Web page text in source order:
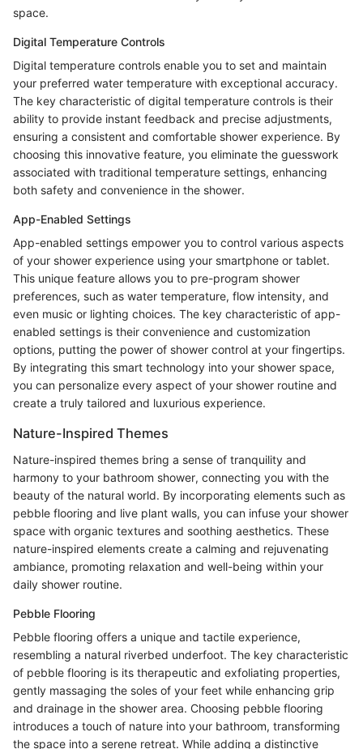
space.
Digital Temperature Controls
Digital temperature controls enable you to set and maintain
your preferred water temperature with exceptional accuracy.
The key characteristic of digital temperature controls is their
ability to provide instant feedback and precise adjustments,
ensuring a consistent and comfortable shower experience. By
choosing this innovative feature, you eliminate the guesswork
associated with traditional temperature settings, enhancing
both safety and convenience in the shower.
App-Enabled Settings
App-enabled settings empower you to control various aspects
of your shower experience using your smartphone or tablet.
This unique feature allows you to pre-program shower
preferences, such as water temperature, flow intensity, and
even music or lighting choices. The key characteristic of app-
enabled settings is their convenience and customization
options, putting the power of shower control at your fingertips.
By integrating this smart technology into your shower space,
you can personalize every aspect of your shower routine and
create a truly tailored and luxurious experience.
Nature-Inspired Themes
Nature-inspired themes bring a sense of tranquility and
harmony to your bathroom shower, connecting you with the
beauty of the natural world. By incorporating elements such as
pebble flooring and live plant walls, you can infuse your shower
space with organic textures and soothing aesthetics. These
nature-inspired elements create a calming and rejuvenating
ambiance, promoting relaxation and well-being within your
daily shower routine.
Pebble Flooring
Pebble flooring offers a unique and tactile experience,
resembling a natural riverbed underfoot. The key characteristic
of pebble flooring is its therapeutic and exfoliating properties,
gently massaging the soles of your feet while enhancing grip
and drainage in the shower area. Choosing pebble flooring
introduces a touch of nature into your bathroom, transforming
the space into a serene retreat. While adding a distinctive